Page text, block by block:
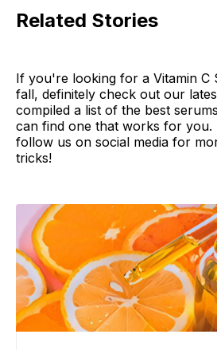
Related Stories
If you're looking for a Vitamin C
fall, definitely check out our
compiled a list of the best
can find one that works for
follow us on social media for
tricks!